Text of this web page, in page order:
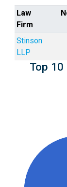
Law
Firm
Stinson
LLP
Top